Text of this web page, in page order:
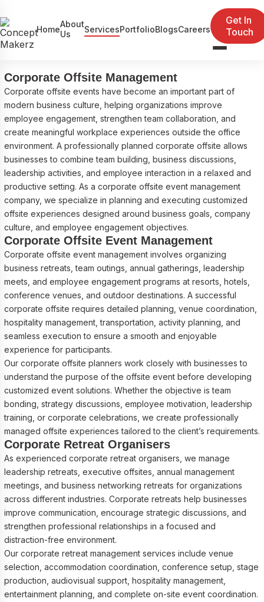
HomeAbout
Us
Services
Exhibitions
PortfolioBlogsCareers
Get In
Touch
Corporate Offsite Event Management
Company
Corporate Offsite Management
Corporate offsite events have become an important part of
modern business culture, helping organizations improve
employee engagement, strengthen team collaboration, and
create meaningful workplace experiences outside the office
environment. A professionally planned corporate offsite allows
businesses to combine team building, business discussions,
leadership activities, and employee interaction in a relaxed and
productive setting. As a corporate offsite event management
company, we specialize in planning and executing customized
offsite experiences designed around business goals, company
culture, and employee engagement objectives.
Corporate Offsite Event Management
Corporate offsite event management involves organizing
business retreats, team outings, annual gatherings, leadership
meets, and employee engagement programs at resorts, hotels,
conference venues, and outdoor destinations. A successful
corporate offsite requires detailed planning, venue coordination,
hospitality management, transportation, activity planning, and
seamless execution to ensure a smooth and enjoyable
experience for participants.
Our corporate offsite planners work closely with businesses to
understand the purpose of the offsite event before developing
customized event solutions. Whether the objective is team
bonding, strategy discussions, employee motivation, leadership
training, or corporate celebrations, we create professionally
managed offsite experiences tailored to the client’s requirements.
Corporate Retreat Organisers
As experienced corporate retreat organisers, we manage
leadership retreats, executive offsites, annual management
meetings, and business networking retreats for organizations
across different industries. Corporate retreats help businesses
improve communication, encourage strategic discussions, and
strengthen professional relationships in a focused and
distraction-free environment.
Our corporate retreat management services include venue
selection, accommodation coordination, conference setup, stage
production, audiovisual support, hospitality management,
entertainment planning, and complete on-site event coordination.